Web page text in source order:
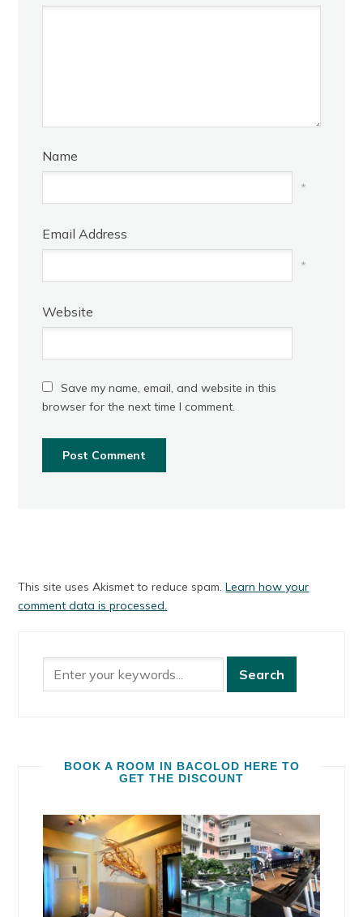
Name
*
Email Address
*
Website
Save my name, email, and website in this
browser for the next time I comment.
This site uses Akismet to reduce spam.Learn how your
comment data is processed.
BOOK A ROOM IN BACOLOD HERE TO
GET THE DISCOUNT